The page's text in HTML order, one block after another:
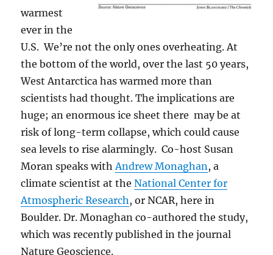
warmest
ever in the
U.S. We’re not the only ones overheating. At
the bottom of the world, over the last 50 years,
West Antarctica has warmed more than
scientists had thought. The implications are
huge; an enormous ice sheet there may be at
risk of long-term collapse, which could cause
sea levels to rise alarmingly. Co-host Susan
Moran speaks with Andrew Monaghan , a
climate scientist at theNational Center for
Atmospheric Research , or NCAR, here in
Boulder. Dr. Monaghan co-authored the study,
which was recently published in the journal
Nature Geoscience.